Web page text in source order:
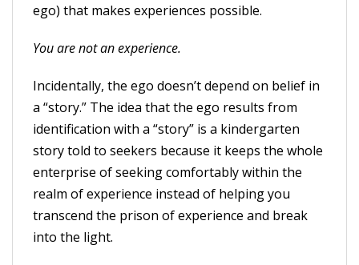
ego) that makes experiences possible.
You are not an experience.
Incidentally, the ego doesn’t depend on belief in
a “story.” The idea that the ego results from
identification with a “story” is a kindergarten
story told to seekers because it keeps the whole
enterprise of seeking comfortably within the
realm of experience instead of helping you
transcend the prison of experience and break
into the light.